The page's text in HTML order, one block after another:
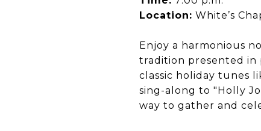
Location: White’s
Enjoy a harmonious
tradition presented in
classic holiday tunes
sing-along to "Holly
way to gather and